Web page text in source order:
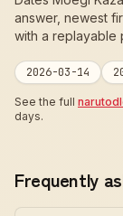
answer, newest
with a replayable
2026-03-14
See the full
days.
Frequently